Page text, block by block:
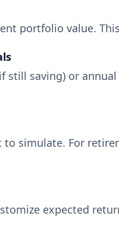
portfolio value.
still saving) or
to simulate. For
expected